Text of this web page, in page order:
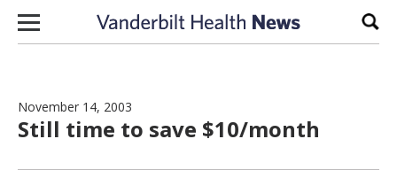
Skip to content
November 14, 2003
Still time to save $10/month